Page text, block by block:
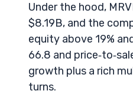
Under the hood,
$8.19B, and the
equity above 19%
66.8 and
growth plus a rich
turns.